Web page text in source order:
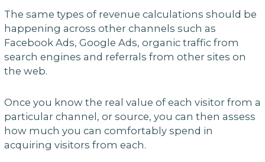
The same types of revenue calculations should be
happening across other channels such as
Facebook Ads, Google Ads, organic traffic from
search engines and referrals from other sites on
the web.
Once you know the real value of each visitor from a
particular channel, or source, you can then assess
how much you can comfortably spend in
acquiring visitors from each.